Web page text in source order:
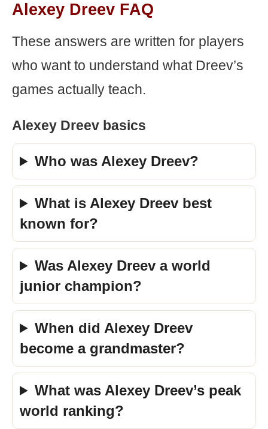
Alexey Dreev FAQ
These answers are written for players
who want to understand what Dreev’s
games actually teach.
Alexey Dreev basics
Who was Alexey Dreev?
What is Alexey Dreev best
known for?
Was Alexey Dreev a world
junior champion?
When did Alexey Dreev
become a grandmaster?
What was Alexey Dreev’s peak
world ranking?